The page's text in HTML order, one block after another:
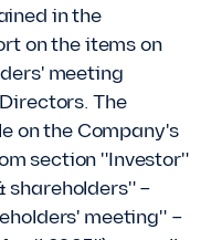
in the
on the items on
meeting
The
on the Company's
section "Investor"
shareholders" –
meeting" –